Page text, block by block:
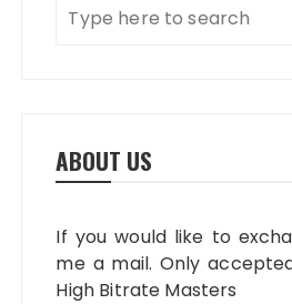
ABOUT US
If you would like to
me a mail. Only
High Bitrate Masters